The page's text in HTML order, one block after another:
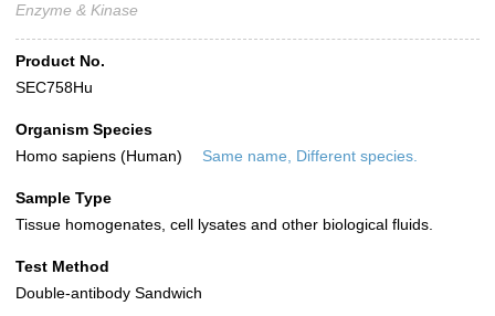
Enzyme & Kinase
Product No.
SEC758Hu
Organism Species
Homo sapiens (Human)
Same name, Different species.
Sample Type
Tissue homogenates, cell lysates and other biological fluids.
Test Method
Double-antibody Sandwich